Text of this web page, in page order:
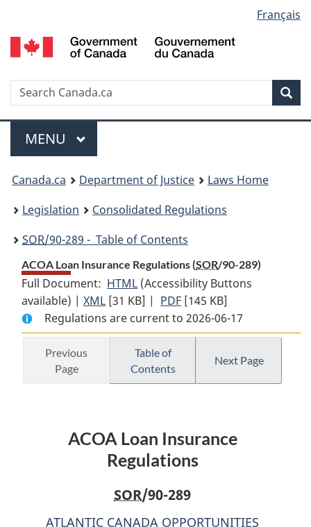
to
main
to
"About
to
basic
version
selection
Français
Search
Menu
MAIN
MENU
You
are
here:
Canada.ca Department of Justice
Laws Home
Legislation
Consolidated Regulations
SOR/90-289 - Table of Contents
ACOA Loan Insurance Regulations (SOR/90-289)
Full Document: HTML Full
Document:
ACOA
Loan
Insurance
Regulations
(Accessibility Buttons
available) |XML Full
Document:
ACOA
Insurance
Regulations
[31 KB] | PDF Full
Document:
ACOA
Regulations
[145 KB]
Regulations are current to 2026-06-17
Previous
Page
Table of
Contents
Next Page
ACOA Loan Insurance
Regulations
SOR/90-289
ATLANTIC CANADA OPPORTUNITIES